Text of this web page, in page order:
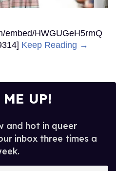
embed/HWGUGeH5rmQ
Keep Reading →
UP!
and hot in queer
inbox three times a